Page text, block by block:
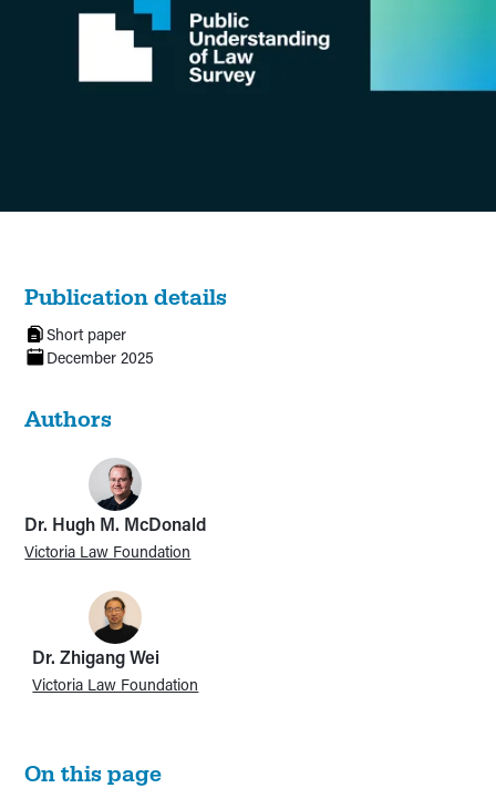
Publication details
Short paper
December 2025
Authors
Dr. Hugh M. McDonald
Victoria Law Foundation
Dr. Zhigang Wei
Victoria Law Foundation
On this page